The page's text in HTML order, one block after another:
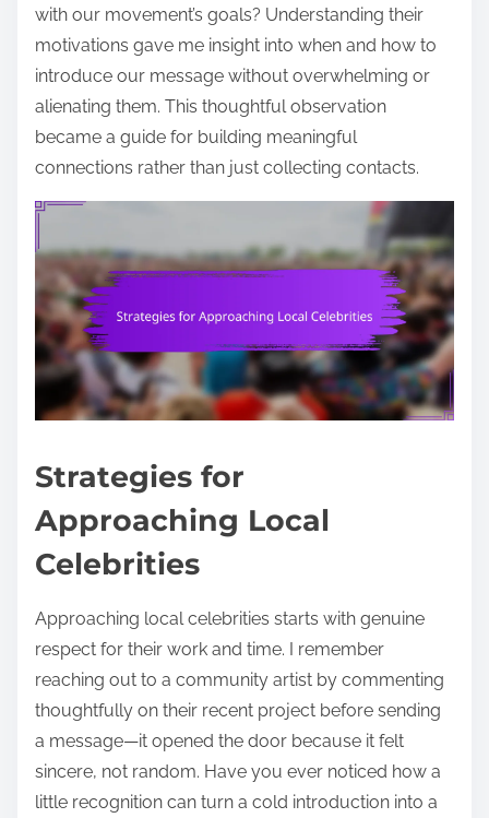
with our movement’s goals? Understanding their
motivations gave me insight into when and how to
introduce our message without overwhelming or
alienating them. This thoughtful observation
became a guide for building meaningful
connections rather than just collecting contacts.
Strategies for
Approaching Local
Celebrities
Approaching local celebrities starts with genuine
respect for their work and time. I remember
reaching out to a community artist by commenting
thoughtfully on their recent project before sending
a message—it opened the door because it felt
sincere, not random. Have you ever noticed how a
little recognition can turn a cold introduction into a